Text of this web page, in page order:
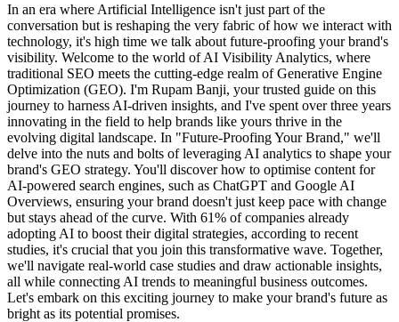
In an era where Artificial Intelligence isn't just part of the
conversation but is reshaping the very fabric of how we interact with
technology, it's high time we talk about future-proofing your brand's
visibility. Welcome to the world of AI Visibility Analytics, where
traditional SEO meets the cutting-edge realm of Generative Engine
Optimization (GEO). I'm Rupam Banji, your trusted guide on this
journey to harness AI-driven insights, and I've spent over three years
innovating in the field to help brands like yours thrive in the
evolving digital landscape. In "Future-Proofing Your Brand," we'll
delve into the nuts and bolts of leveraging AI analytics to shape your
brand's GEO strategy. You'll discover how to optimise content for
AI-powered search engines, such as ChatGPT and Google AI
Overviews, ensuring your brand doesn't just keep pace with change
but stays ahead of the curve. With 61% of companies already
adopting AI to boost their digital strategies, according to recent
studies, it's crucial that you join this transformative wave. Together,
we'll navigate real-world case studies and draw actionable insights,
all while connecting AI trends to meaningful business outcomes.
Let's embark on this exciting journey to make your brand's future as
bright as its potential promises.